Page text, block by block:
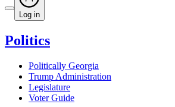
Log in
Politics
Politically Georgia
Trump Administration
Legislature
Voter Guide